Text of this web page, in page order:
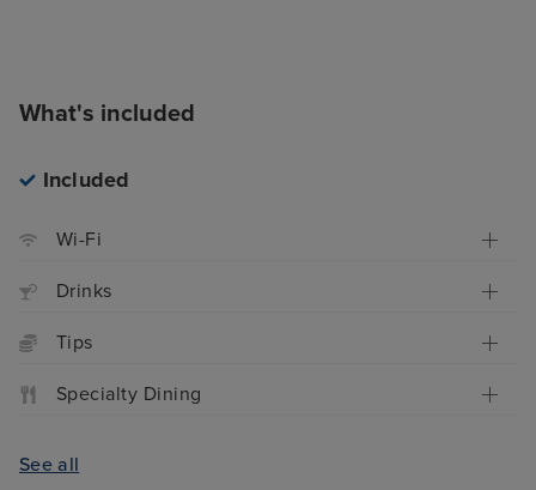
What's included
Included
Wi-Fi
Drinks
Tips
Specialty Dining
See all